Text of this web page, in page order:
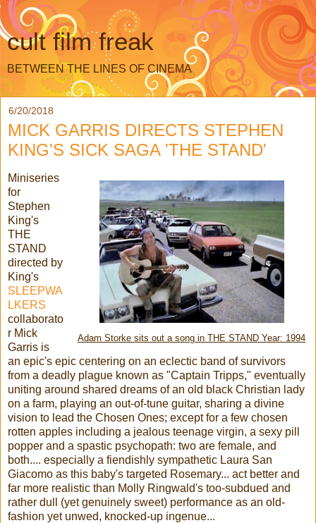
cult film freak
BETWEEN THE LINES OF CINEMA
6/20/2018
MICK GARRIS DIRECTS STEPHEN
KING'S SICK SAGA 'THE STAND'
Adam Storke sits out a song in THE STAND Year: 1994
Miniseries
for
Stephen
King's
THE
STAND
directed by
King's
SLEEPWA
LKERS
collaborato
r Mick
Garris is
an epic's epic centering on an eclectic band of survivors
from a deadly plague known as "Captain Tripps," eventually
uniting around shared dreams of an old black Christian lady
on a farm, playing an out-of-tune guitar, sharing a divine
vision to lead the Chosen Ones; except for a few chosen
rotten apples including a jealous teenage virgin, a sexy pill
popper and a spastic psychopath: two are female, and
both.... especially a fiendishly sympathetic Laura San
Giacomo as this baby's targeted Rosemary... act better and
far more realistic than Molly Ringwald's too-subdued and
rather dull (yet genuinely sweet) performance as an old-
fashion yet unwed, knocked-up ingenue...